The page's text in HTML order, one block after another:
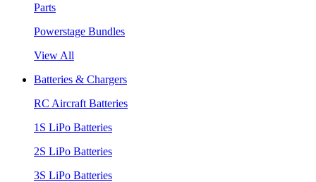
Parts
Powerstage Bundles
View All
Batteries & Chargers
RC Aircraft Batteries
1S LiPo Batteries
2S LiPo Batteries
3S LiPo Batteries